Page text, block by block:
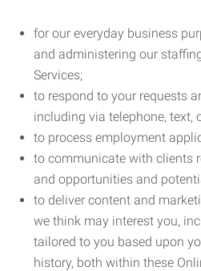
for our everyday business
and administering our
Services;
to respond to your requests
including via telephone, text,
to process employment
to communicate with clients
and opportunities and
to deliver content and
we think may interest you,
tailored to you based upon
history, both within these